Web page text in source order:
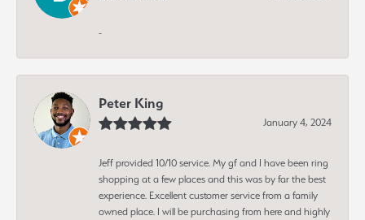
-
Peter King
January 4, 2024
Jeff provided 10/10 service. My gf and I have been ring
shopping at a few places and this was by far the best
experience. Excellent customer service from a family
owned place. I will be purchasing from here and highly